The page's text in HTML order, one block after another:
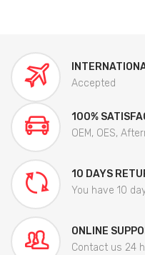
Accepted
100%
OEM, OES,
10 DAYS
You have 10
ONLINE
Contact us 24